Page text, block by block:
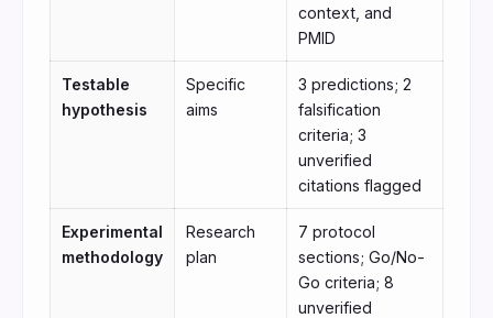
context, and
PMID
Testable
hypothesis
Specific
aims
3 predictions; 2
falsification
criteria; 3
unverified
citations flagged
Experimental
methodology
Research
plan
7 protocol
sections; Go/No-
Go criteria; 8
unverified